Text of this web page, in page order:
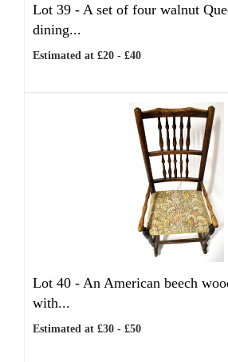
Lot 39 - A set of four walnut
dining...
Estimated at £20 - £40
Lot 40 - An American beech
with...
Estimated at £30 - £50